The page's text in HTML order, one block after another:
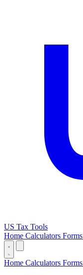
US Tax Tools
Home Calculators Forms
Home Calculators Forms